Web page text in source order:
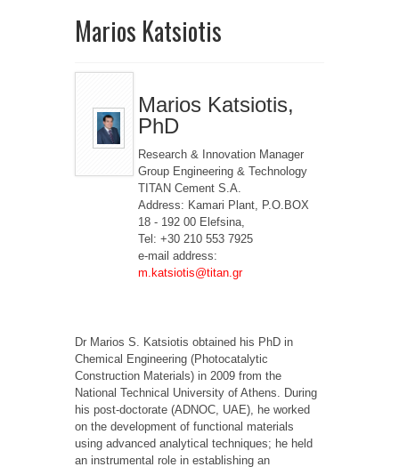
Marios Katsiotis
Marios Katsiotis,
PhD
Research & Innovation Manager
Group Engineering & Technology
TITAN Cement S.A.
Address: Kamari Plant, P.O.BOX
18 - 192 00 Elefsina,
Tel: +30 210 553 7925
e-mail address:
m.katsiotis@titan.gr
Dr Marios S. Katsiotis obtained his PhD in
Chemical Engineering (Photocatalytic
Construction Materials) in 2009 from the
National Technical University of Athens. During
his post-doctorate (ADNOC, UAE), he worked
on the development of functional materials
using advanced analytical techniques; he held
an instrumental role in establishing an